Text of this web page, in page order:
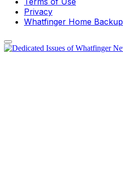
Privacy
Whatfinger Home Backup